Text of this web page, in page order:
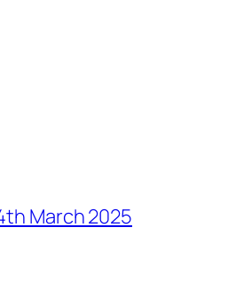
March 2025